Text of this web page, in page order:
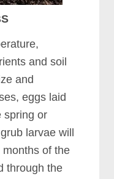
and soil
and
eggs laid
spring or
larvae will
of the
through the